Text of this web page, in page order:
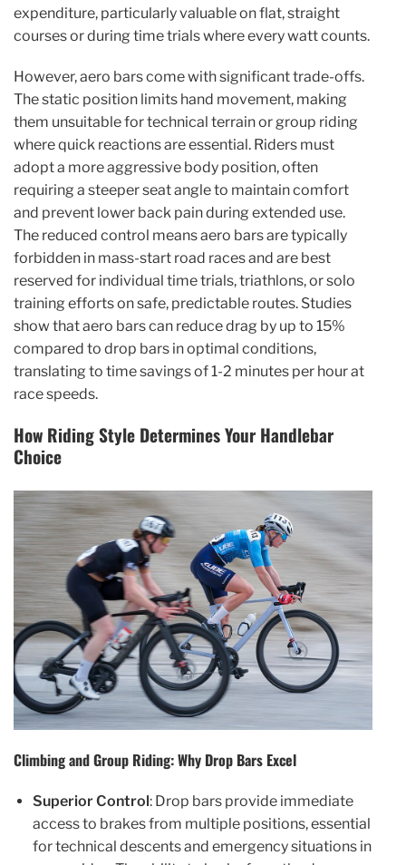
expenditure, particularly valuable on flat, straight
courses or during time trials where every watt counts.
However, aero bars come with significant trade-offs.
The static position limits hand movement, making
them unsuitable for technical terrain or group riding
where quick reactions are essential. Riders must
adopt a more aggressive body position, often
requiring a steeper seat angle to maintain comfort
and prevent lower back pain during extended use.
The reduced control means aero bars are typically
forbidden in mass-start road races and are best
reserved for individual time trials, triathlons, or solo
training efforts on safe, predictable routes. Studies
show that aero bars can reduce drag by up to 15%
compared to drop bars in optimal conditions,
translating to time savings of 1-2 minutes per hour at
race speeds.
How Riding Style Determines Your Handlebar
Choice
Climbing and Group Riding: Why Drop Bars Excel
Superior Control: Drop bars provide immediate
access to brakes from multiple positions, essential
for technical descents and emergency situations in